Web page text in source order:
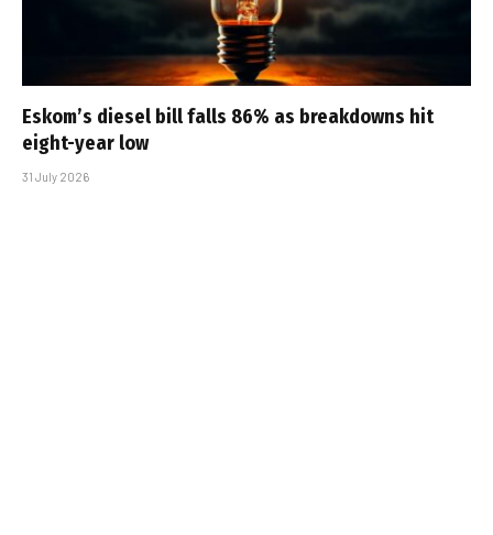
Eskom’s diesel bill falls 86% as breakdowns hit
eight-year low
31 July 2026